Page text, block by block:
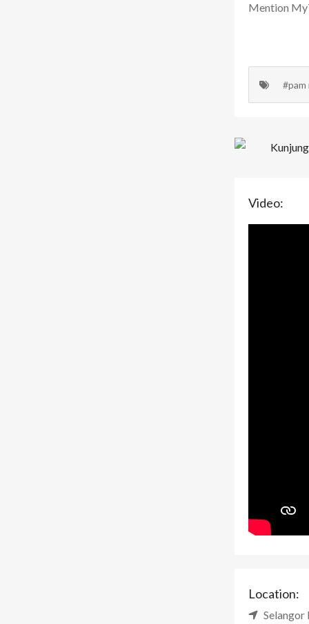
Mention
#pam
Video:
Location:
Selangor